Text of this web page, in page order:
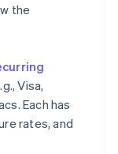
the
Visa,
Each has
rates, and